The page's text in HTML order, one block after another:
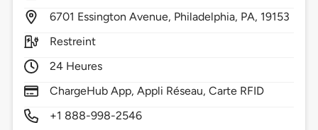
6701 Essington Avenue, Philadelphia, PA, 19153
Restreint
24 Heures
ChargeHub App, Appli Réseau, Carte RFID
+1 888-998-2546